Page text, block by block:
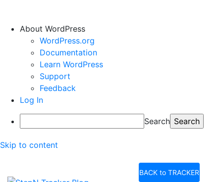
About WordPress
WordPress.org
Documentation
Learn WordPress
Support
Feedback
Log In
Search
Skip to content
BACK to TRACKER